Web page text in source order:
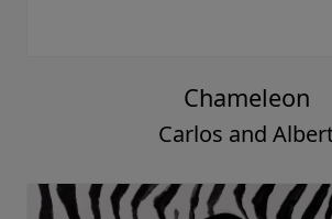
Chameleon
Carlos and